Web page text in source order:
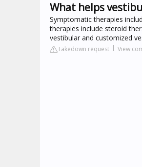
What helps
Symptomatic therapies
therapies include steroid
vestibular and customized
Takedown request View